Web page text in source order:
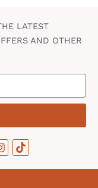
LATEST
AND OTHER
T
i